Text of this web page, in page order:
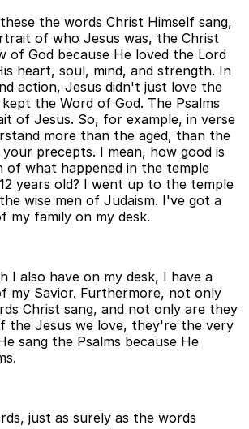
the words Christ Himself sang,
of who Jesus was, the Christ
of God because He loved the Lord
heart, soul, mind, and strength. In
action, Jesus didn't just love the
the Word of God. The Psalms
of Jesus. So, for example, in verse
more than the aged, than the
precepts. I mean, how good is
of what happened in the temple
years old? I went up to the temple
wise men of Judaism. I've got a
my family on my desk.
I also have on my desk, I have a
my Savior. Furthermore, not only
Christ sang, and not only are they
the Jesus we love, they're the very
sang the Psalms because He
just as surely as the words